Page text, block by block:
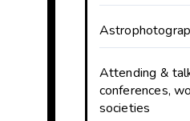
Attending &
conferences,
societies